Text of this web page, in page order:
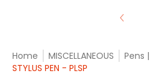
Home MISCELLANEOUS Pens
STYLUS PEN - PLSP